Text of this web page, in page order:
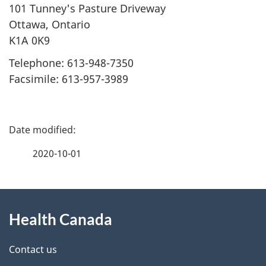
101 Tunney's Pasture Driveway
Ottawa, Ontario
K1A 0K9
Telephone: 613-948-7350
Facsimile: 613-957-3989
P
d
e
2020-10-01
this
site
Health Canada
Contact us